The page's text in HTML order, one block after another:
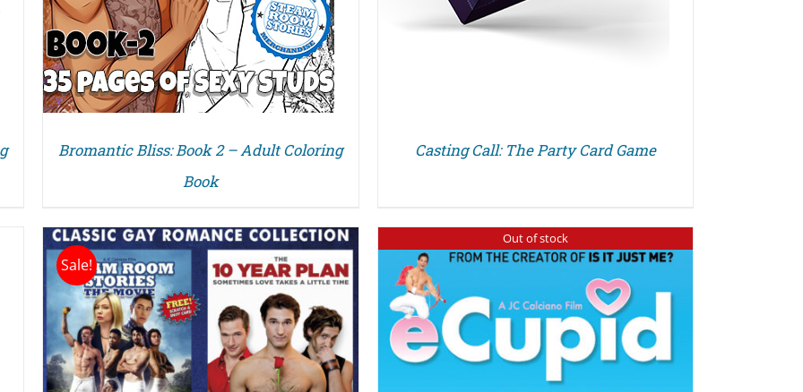
Bromantic Bliss: Book 2 – Adult Coloring
Book
Casting Call: The Party Card Game
Sale!
Out of stock